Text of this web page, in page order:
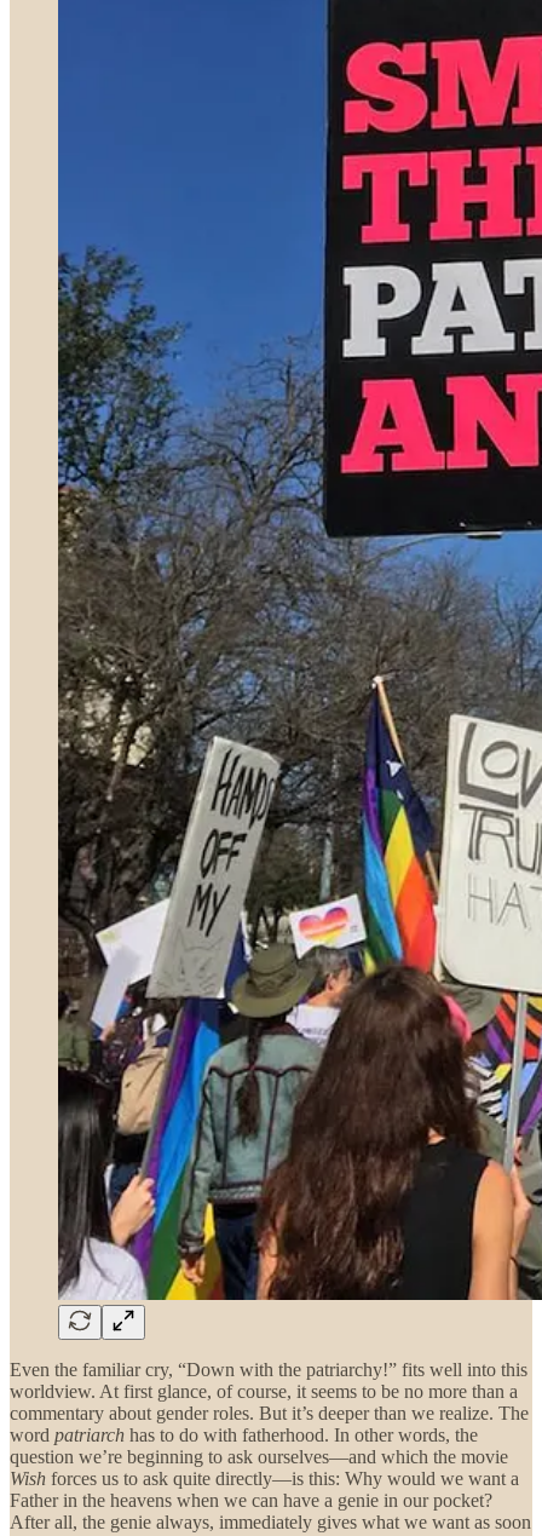
Even the familiar cry, “Down with the patriarchy!” fits well into this
worldview. At first glance, of course, it seems to be no more than a
commentary about gender roles. But it’s deeper than we realize. The
word patriarch has to do with fatherhood. In other words, the
question we’re beginning to ask ourselves—and which the movie
Wish forces us to ask quite directly—is this: Why would we want a
Father in the heavens when we can have a genie in our pocket?
After all, the genie always, immediately gives what we want as soon